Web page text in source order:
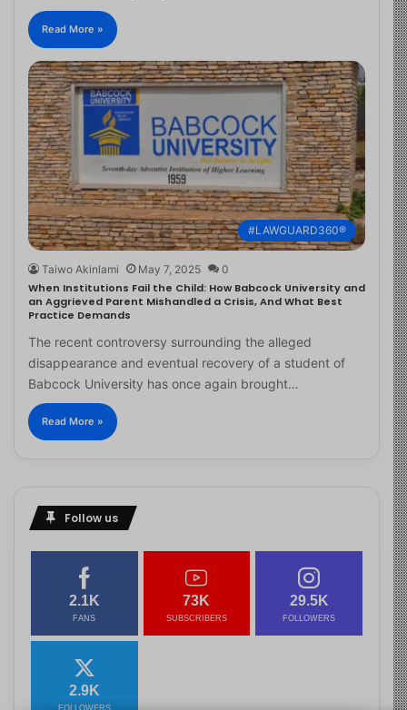
Read More »
#LAWGUARD360®
Taiwo Akinlami May 7, 2025 0
When Institutions Fail the Child: How Babcock University and
an Aggrieved Parent Mishandled a Crisis, And What Best
Practice Demands
The recent controversy surrounding the alleged
disappearance and eventual recovery of a student of
Babcock University has once again brought…
Read More »
Follow us
2.1K
FANS
73K
SUBSCRIBERS
29.5K
FOLLOWERS
2.9K